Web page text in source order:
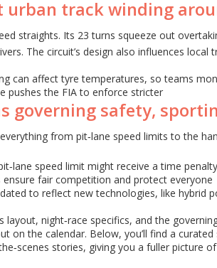
urban track winding
straights. Its 23 turns squeeze out
The circuit’s design also influences local
can affect tyre temperatures, so teams
pushes the FIA to enforce stricter
governing safety,
from pit‑lane speed limits to the
speed limit might receive a time
fair competition and protect everyone
to reflect new technologies, like hybrid
layout, night‑race specifics, and the
the calendar. Below, you’ll find a
stories, giving you a fuller picture